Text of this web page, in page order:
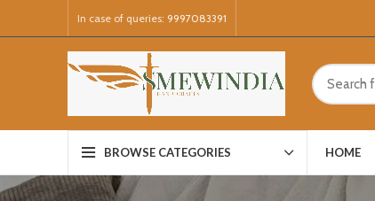
In case of queries: 9997083391
BROWSE CATEGORIES HOME